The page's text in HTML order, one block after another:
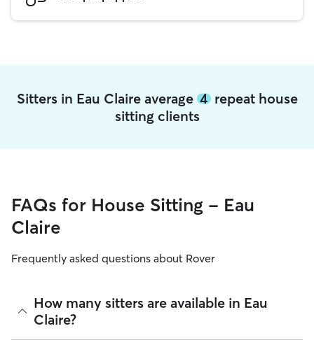
Sitters in Eau Claire average 4repeat house
sitting clients
FAQs for House Sitting - Eau
Claire
Frequently asked questions about Rover
How many sitters are available in Eau
Claire?